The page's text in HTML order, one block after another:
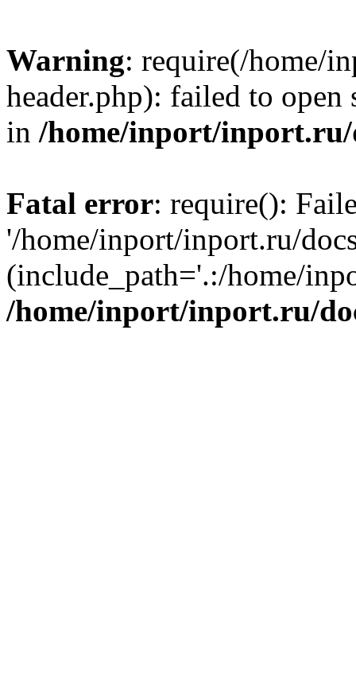
Warning: require(/home/
header.php): failed to
in /home/inport/inport.ru/
Fatal error: require():
'/home/inport/inport.ru/
(include_path='.:/home/
/home/inport/inport.ru/